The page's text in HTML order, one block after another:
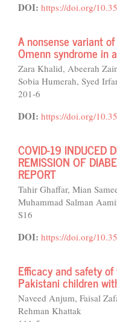
DOI: https://doi.org/
A nonsense variant
Omenn syndrome in
Zara Khalid, Abeerah
Sobia Humerah, Syed
201-6
DOI: https://doi.org/
COVID-19 INDUCED
REMISSION OF
REPORT
Tahir Ghaffar, Mian
Muhammad Salman
S16
DOI: https://doi.org/
Efficacy and safety
Pakistani children
Naveed Anjum, Faisal
Rehman Khattak